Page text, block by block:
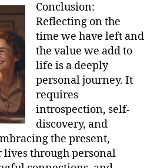
Conclusion:
Reflecting on the
time we have left and
the value we add to
life is a deeply
personal journey. It
requires
introspection, self-
discovery, and
the present,
lives through personal